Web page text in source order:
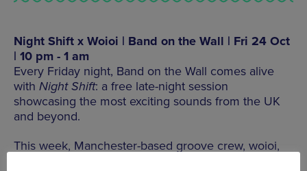
Night Shift x Woioi | Band on the Wall | Fri 24 Oct
| 10 pm - 1 am
Every Friday night, Band on the Wall comes alive
with Night Shift: a free late-night session
showcasing the most exciting sounds from the UK
and beyond.
This week, Manchester-based groove crew, woioi,